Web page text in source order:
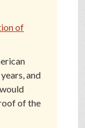
of
and
of the